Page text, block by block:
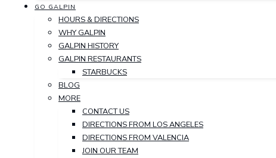
GO GALPIN
HOURS & DIRECTIONS
WHY GALPIN
GALPIN HISTORY
GALPIN RESTAURANTS
STARBUCKS
BLOG
MORE
CONTACT US
DIRECTIONS FROM LOS ANGELES
DIRECTIONS FROM VALENCIA
JOIN OUR TEAM